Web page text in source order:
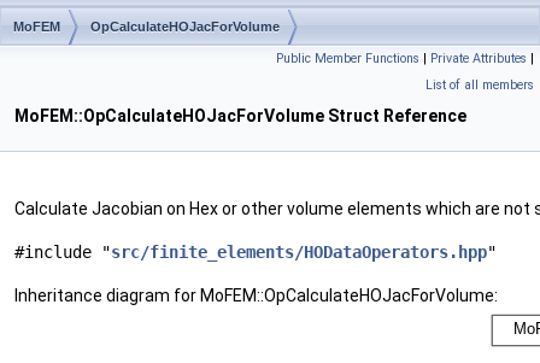
MoFEM OpCalculateHOJacForVolume
Public Member Functions | Private Attributes |
List of all members
MoFEM::OpCalculateHOJacForVolume Struct Reference
Calculate Jacobian on Hex or other volume elements which are not
#include "src/finite_elements/HODataOperators.hpp"
Inheritance diagram for MoFEM::OpCalculateHOJacForVolume: